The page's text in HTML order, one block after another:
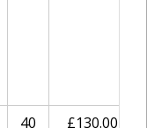
40 £130.00